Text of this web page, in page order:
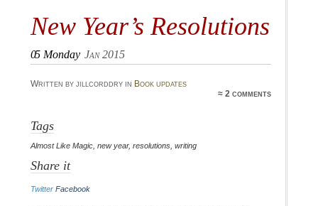
New Year’s Resolutions
05 Monday Jan 2015
Written by jillcorddry in Book updates
≈ 2 comments
Tags
Almost Like Magic, new year, resolutions, writing
Share it
Twitter Facebook